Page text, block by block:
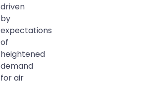
driven
by
expectations
of
heightened
demand
for air